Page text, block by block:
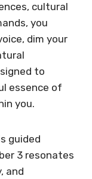
cultural
you
dim your
to
essence of
you.
guided
3 resonates
and